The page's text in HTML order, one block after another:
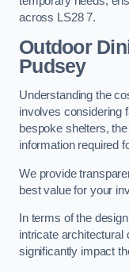
across LS28 7.
Outdoor
Pudsey
Understanding the
involves considering
bespoke shelters,
information required
We provide
best value for your
In terms of the
intricate architectural
significantly impact